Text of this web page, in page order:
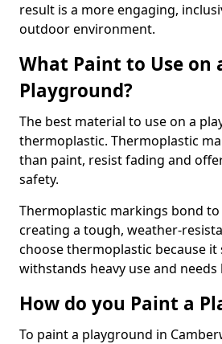
result is a more engaging,
outdoor environment.
What Paint to Use on
Playground?
The best material to use on a
thermoplastic. Thermoplastic
than paint, resist fading and
safety.
Thermoplastic markings bond
creating a tough, weather-
choose thermoplastic because it
withstands heavy use and
How do you Paint a
To paint a playground in